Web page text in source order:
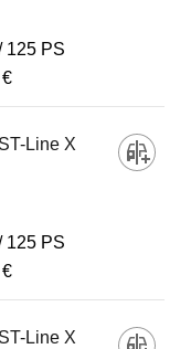
125 PS
Line X
125 PS
Line X